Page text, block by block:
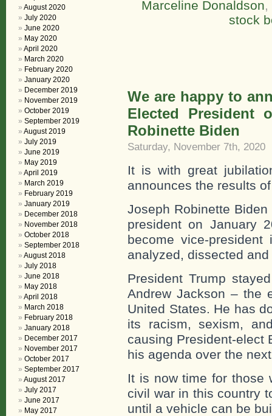
Marceline Donaldson,
stock
We are happy to
Elected President
Robinette Biden
Saturday, November 7th, 2020
It is with great
announces the results
Joseph Robinette
president on January
become vice-
analyzed, dissected
President Trump
Andrew Jackson – the
United States. He has
its racism, sexism,
causing President-elect
his agenda over the
It is now time for those
civil war in this country
until a vehicle can be
August 2020
July 2020
June 2020
May 2020
April 2020
March 2020
February 2020
January 2020
December 2019
November 2019
October 2019
September 2019
August 2019
July 2019
June 2019
May 2019
April 2019
March 2019
February 2019
January 2019
December 2018
November 2018
October 2018
September 2018
August 2018
July 2018
June 2018
May 2018
April 2018
March 2018
February 2018
January 2018
December 2017
November 2017
October 2017
September 2017
August 2017
July 2017
June 2017
May 2017